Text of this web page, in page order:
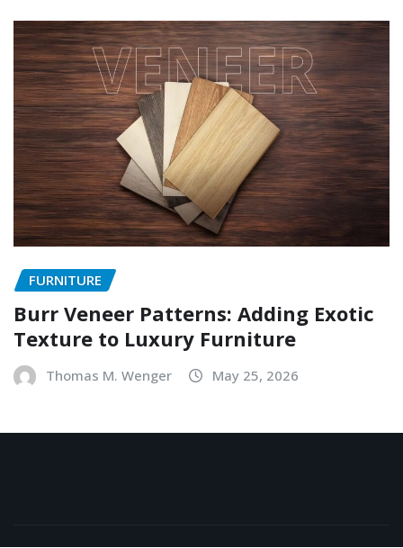
FURNITURE
Burr Veneer Patterns: Adding Exotic
Texture to Luxury Furniture
Thomas M. Wenger May 25, 2026